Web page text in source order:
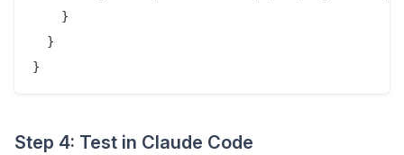
    }
  }
Step 4: Test in Claude Code